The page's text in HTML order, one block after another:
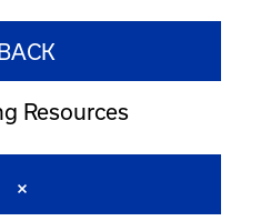
Resources